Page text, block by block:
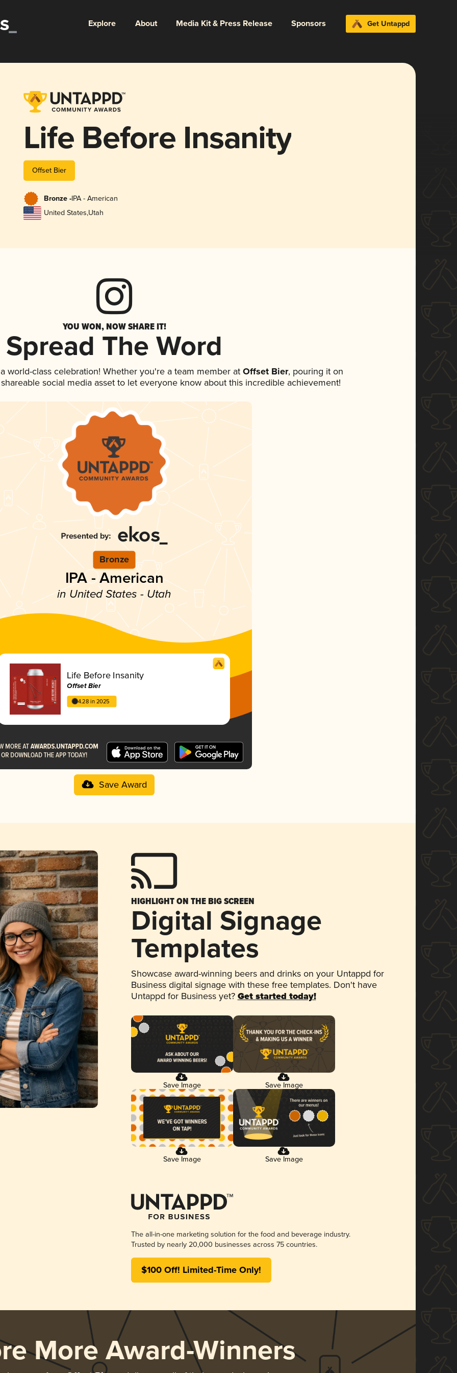
Explore About Media Kit & Press Release Sponsors Get Untappd
Life Before Insanity
Offset Bier
Bronze -IPA - American
United States,Utah
YOU WON, NOW SHARE IT!
Spread The Word
world-class celebration! Whether you're a team member atOffset Bier, pouring it on
social media asset to let everyone know about this incredible achievement!
Bronze
IPA - American
in United States - Utah
Life Before Insanity
Offset Bier
4.28 in 2025
Save Award
HIGHLIGHT ON THE BIG SCREEN
Digital Signage
Templates
Showcase award-winning beers and drinks on your Untappd for
Business digital signage with these free templates. Don't have
Untappd for Business yet? Get started today!
Save Image Save Image
Save Image Save Image
The all-in-one marketing solution for the food and beverage industry.
Trusted by nearly 20,000 businesses across 75 countries.
$100 Off! Limited-Time Only!
More Award-Winners